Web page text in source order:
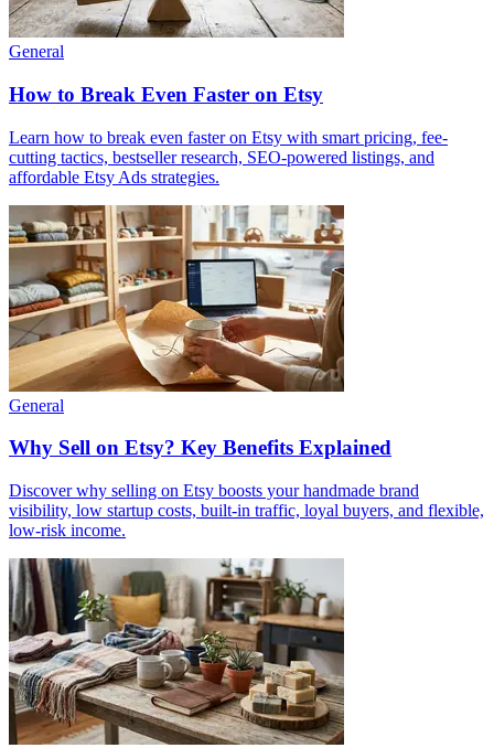
General
How to Break Even Faster on Etsy
Learn how to break even faster on Etsy with smart pricing, fee-
cutting tactics, bestseller research, SEO-powered listings, and
affordable Etsy Ads strategies.
General
Why Sell on Etsy? Key Benefits Explained
Discover why selling on Etsy boosts your handmade brand
visibility, low startup costs, built-in traffic, loyal buyers, and flexible,
low-risk income.